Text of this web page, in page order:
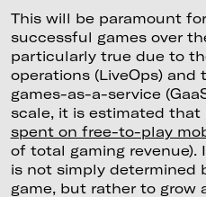
This will be paramount
successful games over
particularly true due to
operations (LiveOps)
games-as-a-service
scale, it is estimated that
spent on free-to-play
of total gaming
is not simply determined
game, but rather to grow